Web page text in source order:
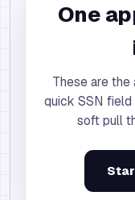
One
These are the
quick SSN
soft pull